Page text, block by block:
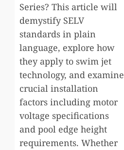
Series? This article will
demystify SELV
standards in plain
language, explore how
they apply to swim jet
technology, and examine
crucial installation
factors including motor
voltage specifications
and pool edge height
requirements. Whether